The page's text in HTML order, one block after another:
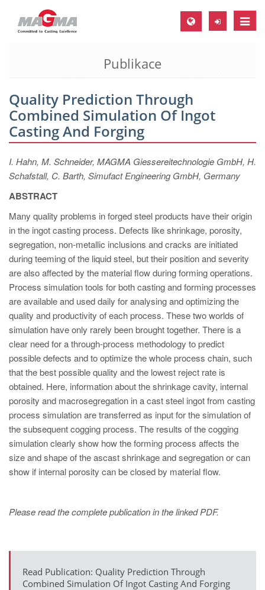
Toggle
MAGMA Europe, Germany
EN
CS
MAGMA North-America, USA
EN
ES
EN
MAGMA South-America, Brazil
ES
MAGMA Türkiye
EN
TR
MAGMA China
EN
ZH
MAGMA India
EN
MAGMA Korea
KO
Publikace
Quality Prediction Through
Combined Simulation Of Ingot
Casting And Forging
I. Hahn, M. Schneider, MAGMA Giessereitechnologie GmbH, H.
Schafstall, C. Barth, Simufact Engineering GmbH, Germany
ABSTRACT
Many quality problems in forged steel products have their origin
in the ingot casting process. Defects like shrinkage, porosity,
segregation, non-metallic inclusions and cracks are initiated
during teeming of the liquid steel, but their position and severity
are also affected by the material flow during forming operations.
Process simulation tools for both casting and forming processes
are available and used daily for analysing and optimizing the
quality and productivity of each process. These two worlds of
simulation have only rarely been brought together. There is a
clear need for a through-process methodology to predict
possible defects and to optimize the whole process chain, such
that the best possible quality and the lowest reject rate is
obtained. Here, information about the shrinkage cavity, internal
porosity and macrosegregation in a cast steel ingot from casting
process simulation are transferred as input for the simulation of
the subsequent cogging process. The results of the cogging
simulation clearly show how the forming process affects the
size and shape of the ascast shrinkage and segregation or can
show if internal porosity can be closed by material flow.
Please read the complete publication in the linked PDF.
Read Publication: Quality Prediction Through
Combined Simulation Of Ingot Casting And Forging